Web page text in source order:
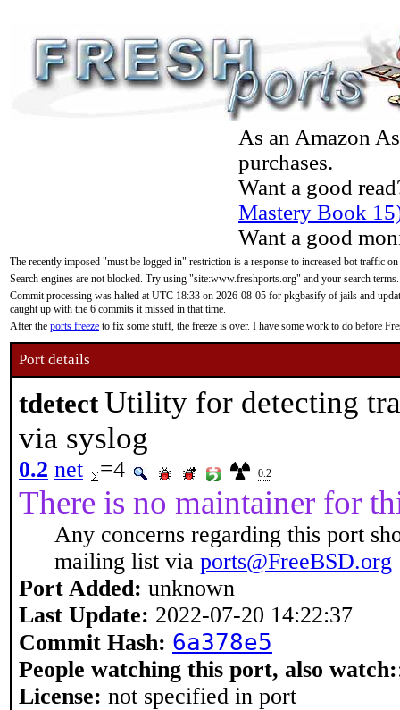
As an Amazon
purchases.
Want a good
Mastery Book
Want a good
The recently imposed "must be logged in" restriction is a response to increased bot traffic
Search engines are not blocked. Try using "site:www.freshports.org" and your search terms.
Commit processing was halted at UTC 18:33 on 2026-08-05 for pkgbasify of jails and
caught up with the 6 commits it missed in that time.
After the ports freeze to fix some stuff, the freeze is over. I have some work to do before
Port details
tdetect Utility for detecting
via syslog
0.2 net =4 0.2
There is no maintainer for
Any concerns regarding this port
mailing list via ports@FreeBSD.org
Port Added: unknown
Last Update: 2022-07-20 14:22:37
Commit Hash: 6a378e5
People watching this port, also watch:
License: not specified in port